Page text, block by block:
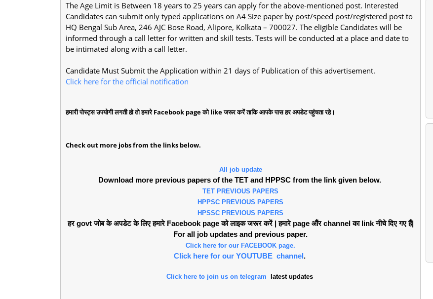
The Age Limit is Between 18 years to 25 years can apply for the above-mentioned post. Interested
Candidates can submit only typed applications on A4 Size paper by post/speed post/registered post to
HQ Bengal Sub Area, 246 AJC Bose Road, Alipore, Kolkata – 700027. The eligible Candidates will be
informed through a call letter for written and skill tests. Tests will be conducted at a place and date to
be intimated along with a call letter.
Candidate Must Submit the Application within 21 days of Publication of this advertisement.
Click here for the official notification
हमारी पोस्ट्स उपयोगी लगती हो तो हमारे Facebook page को like जरूर करें ताकि आपके पास हर अपडेट पहुंचता रहे।
Check out more jobs from the links below.
All job update
Download more previous papers of the TET and HPPSC from the link given below.
TET PREVIOUS PAPERS
HPPSC PREVIOUS PAPERS
HPSSC PREVIOUS PAPERS
हर govt जोब के अपडेट के लिए हमारे Facebook page को लाइक जरूर करें | हमारे page औंर channel का link नीचे दिए गए हैं|
For all job updates and previous paper.
Click here for our FACEBOOK page.
Click here for our YOUTUBE channel.
Click here to join us on telegram latest updates